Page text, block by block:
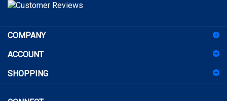
for
newsletter
ACCOUNT
SHOPPING